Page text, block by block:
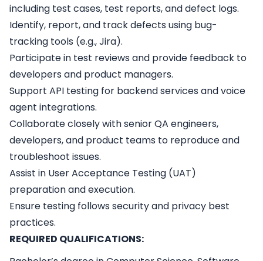
including test cases, test reports, and defect logs.
Identify, report, and track defects using bug-
tracking tools (e.g., Jira).
Participate in test reviews and provide feedback to
developers and product managers.
Support API testing for backend services and voice
agent integrations.
Collaborate closely with senior QA engineers,
developers, and product teams to reproduce and
troubleshoot issues.
Assist in User Acceptance Testing (UAT)
preparation and execution.
Ensure testing follows security and privacy best
practices.
REQUIRED QUALIFICATIONS: